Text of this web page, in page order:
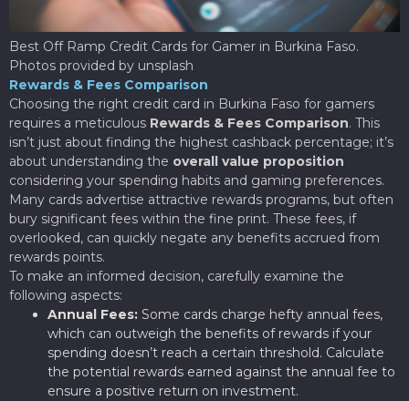
Best Off Ramp Credit Cards for Gamer in Burkina Faso.
Photos provided by unsplash
Rewards & Fees Comparison
Choosing the right credit card in Burkina Faso for gamers
requires a meticulous Rewards & Fees Comparison. This
isn’t just about finding the highest cashback percentage; it’s
about understanding the overall value proposition
considering your spending habits and gaming preferences.
Many cards advertise attractive rewards programs, but often
bury significant fees within the fine print. These fees, if
overlooked, can quickly negate any benefits accrued from
rewards points.
To make an informed decision, carefully examine the
following aspects:
Annual Fees: Some cards charge hefty annual fees,
which can outweigh the benefits of rewards if your
spending doesn’t reach a certain threshold. Calculate
the potential rewards earned against the annual fee to
ensure a positive return on investment.